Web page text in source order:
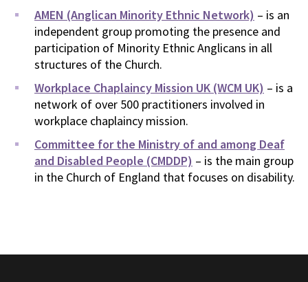
AMEN (Anglican Minority Ethnic Network) – is an
independent group promoting the presence and
participation of Minority Ethnic Anglicans in all
structures of the Church.
Workplace Chaplaincy Mission UK (WCM UK) – is a
network of over 500 practitioners involved in
workplace chaplaincy mission.
Committee for the Ministry of and among Deaf
and Disabled People (CMDDP) – is the main group
in the Church of England that focuses on disability.